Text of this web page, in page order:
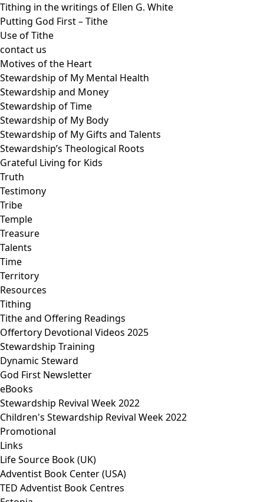
Tithing in the writings of Ellen G. White
Putting God First – Tithe
Use of Tithe
contact us
Motives of the Heart
Stewardship of My Mental Health
Stewardship and Money
Stewardship of Time
Stewardship of My Body
Stewardship of My Gifts and Talents
Stewardship’s Theological Roots
Grateful Living for Kids
Truth
Testimony
Tribe
Temple
Treasure
Talents
Time
Territory
Resources
Tithing
Tithe and Offering Readings
Offertory Devotional Videos 2025
Stewardship Training
Dynamic Steward
God First Newsletter
eBooks
Stewardship Revival Week 2022
Children's Stewardship Revival Week 2022
Promotional
Links
Life Source Book (UK)
Adventist Book Center (USA)
TED Adventist Book Centres